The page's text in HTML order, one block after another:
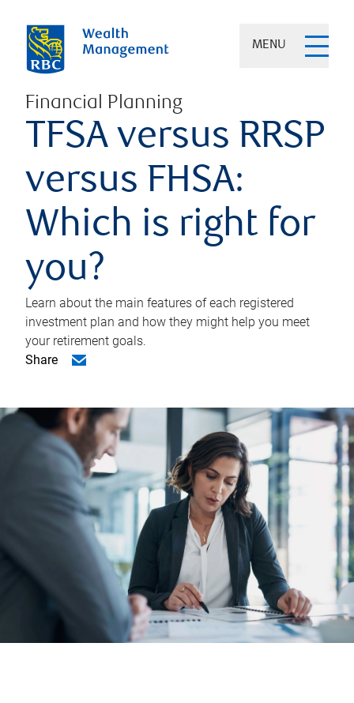
MENU
Financial Planning
TFSA versus RRSP
versus FHSA:
Which is right for
you?
Learn about the main features of each registered
investment plan and how they might help you meet
your retirement goals.
Share